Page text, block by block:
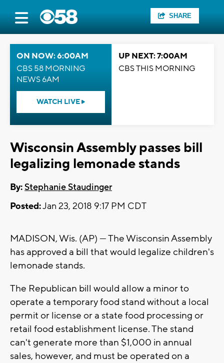
SHARE
ON NOW: 6:00AM
CBS 58 MORNING
NEWS 6AM
WATCH LIVE
UP NEXT: 7:00AM
CBS THIS MORNING
Wisconsin Assembly passes bill
legalizing lemonade stands
By:Stephanie Staudinger
Posted:Jan 23, 2018 9:17 PM CDT
MADISON, Wis. (AP) — The Wisconsin Assembly
has approved a bill that would legalize children's
lemonade stands.
The Republican bill would allow a minor to
operate a temporary food stand without a local
permit or license or a state food processing or
retail food establishment license. The stand
can't generate more than $1,000 in annual
sales, however, and must be operated on a